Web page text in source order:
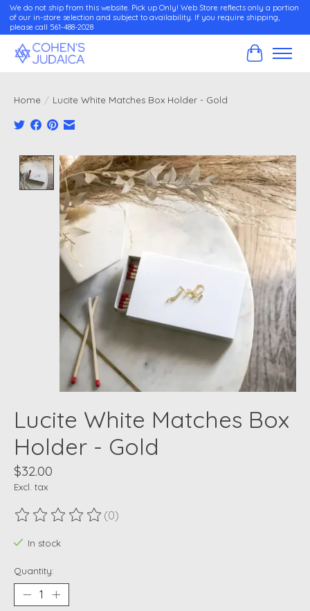
We do not ship from this website. Pick up Only! Web Store reflects only a portion
of our in-store selection and subject to availability. If you require shipping,
please call 561-488-2028
Cart
Home / Lucite White Matches Box Holder - Gold
Product image slideshow Items
Lucite White Matches Box
Holder - Gold
$32.00
Excl. tax
The rating of this product is
(0)
In stock
Quantity: